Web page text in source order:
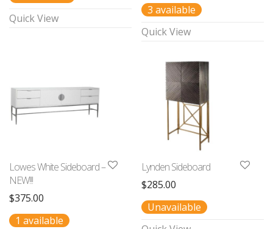
Quick View
3 available
Quick View
Lowes White Sideboard –
NEW!!!
$375.00
1 available
Lynden Sideboard
$285.00
Unavailable